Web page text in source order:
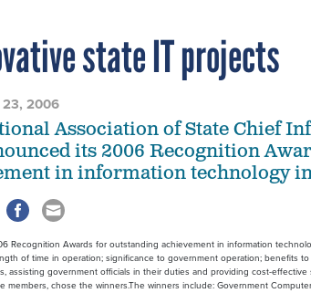
state IT projects
23, 2006
Association of State Chief
its 2006 Recognition
in information technology
Recognition Awards for outstanding achievement in information
of time in operation; significance to government operation; benefits
government officials in their duties and providing cost-
chose the winners.The winners include: Government Computer